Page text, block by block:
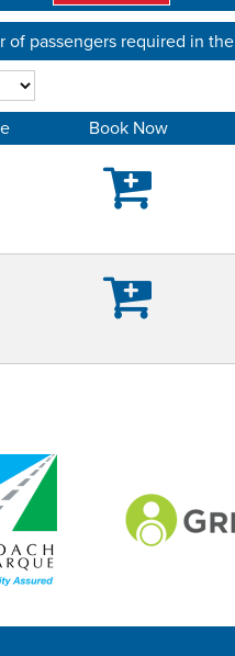
of passengers required in
Book Now

